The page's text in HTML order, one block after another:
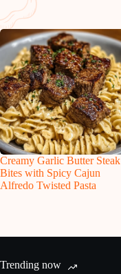
Creamy Garlic Butter Steak
Bites with Spicy Cajun
Alfredo Twisted Pasta
Trending now